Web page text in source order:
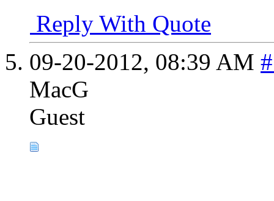
Reply With Quote
09-20-2012, 08:39 AM
MacG
Guest